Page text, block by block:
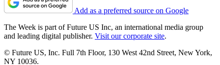
Add as a preferred source on Google
The Week is part of Future US Inc, an international media group
and leading digital publisher. Visit our corporate site.
© Future US, Inc. Full 7th Floor, 130 West 42nd Street, New York,
NY 10036.